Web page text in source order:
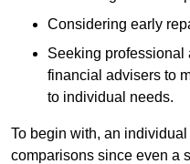
Considering early
Seeking professional
financial advisers to
to individual needs.
To begin with, an
comparisons since even a